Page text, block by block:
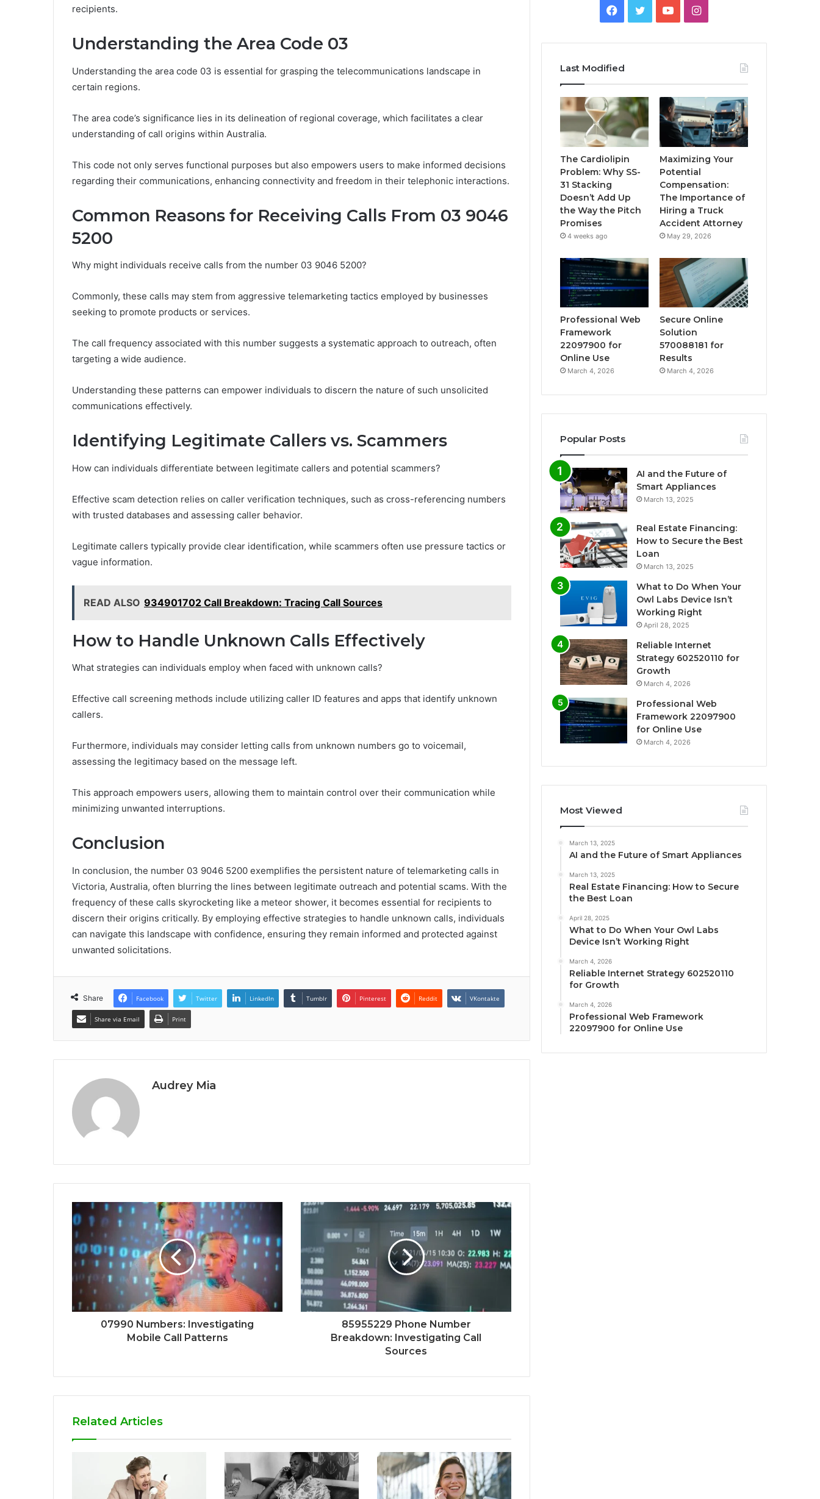
recipients.
Understanding the Area Code 03
Understanding the area code 03 is essential for grasping the telecommunications landscape in
certain regions.
The area code’s significance lies in its delineation of regional coverage, which facilitates a clear
understanding of call origins within Australia.
This code not only serves functional purposes but also empowers users to make informed decisions
regarding their communications, enhancing connectivity and freedom in their telephonic interactions.
Common Reasons for Receiving Calls From 03 9046
5200
Why might individuals receive calls from the number 03 9046 5200?
Commonly, these calls may stem from aggressive telemarketing tactics employed by businesses
seeking to promote products or services.
The call frequency associated with this number suggests a systematic approach to outreach, often
targeting a wide audience.
Understanding these patterns can empower individuals to discern the nature of such unsolicited
communications effectively.
Identifying Legitimate Callers vs. Scammers
How can individuals differentiate between legitimate callers and potential scammers?
Effective scam detection relies on caller verification techniques, such as cross-referencing numbers
with trusted databases and assessing caller behavior.
Legitimate callers typically provide clear identification, while scammers often use pressure tactics or
vague information.
READ ALSO 934901702 Call Breakdown: Tracing Call Sources
How to Handle Unknown Calls Effectively
What strategies can individuals employ when faced with unknown calls?
Effective call screening methods include utilizing caller ID features and apps that identify unknown
callers.
Furthermore, individuals may consider letting calls from unknown numbers go to voicemail,
assessing the legitimacy based on the message left.
This approach empowers users, allowing them to maintain control over their communication while
minimizing unwanted interruptions.
Conclusion
In conclusion, the number 03 9046 5200 exemplifies the persistent nature of telemarketing calls in
Victoria, Australia, often blurring the lines between legitimate outreach and potential scams. With the
frequency of these calls skyrocketing like a meteor shower, it becomes essential for recipients to
discern their origins critically. By employing effective strategies to handle unknown calls, individuals
can navigate this landscape with confidence, ensuring they remain informed and protected against
unwanted solicitations.
Share Facebook Twitter LinkedIn Tumblr Pinterest Reddit VKontakte
Share via Email Print
Audrey Mia
07990 Numbers: Investigating
Mobile Call Patterns
85955229 Phone Number
Breakdown: Investigating Call
Sources
Related Articles
Facebook
TwitterYouTubeInstagram
Last Modified
The Cardiolipin
Problem: Why SS-
31 Stacking
Doesn’t Add Up
the Way the Pitch
Promises
4 weeks ago
Maximizing Your
Potential
Compensation:
The Importance of
Hiring a Truck
Accident Attorney
May 29, 2026
Professional Web
Framework
22097900 for
Online Use
March 4, 2026
Secure Online
Solution
570088181 for
Results
March 4, 2026
Popular Posts
AI and the Future of
Smart Appliances
March 13, 2025
Real Estate Financing:
How to Secure the Best
Loan
March 13, 2025
What to Do When Your
Owl Labs Device Isn’t
Working Right
April 28, 2025
Reliable Internet
Strategy 602520110 for
Growth
March 4, 2026
Professional Web
Framework 22097900
for Online Use
March 4, 2026
Most Viewed
March 13, 2025
AI and the Future of Smart Appliances
March 13, 2025
Real Estate Financing: How to Secure
the Best Loan
April 28, 2025
What to Do When Your Owl Labs
Device Isn’t Working Right
March 4, 2026
Reliable Internet Strategy 602520110
for Growth
March 4, 2026
Professional Web Framework
22097900 for Online Use